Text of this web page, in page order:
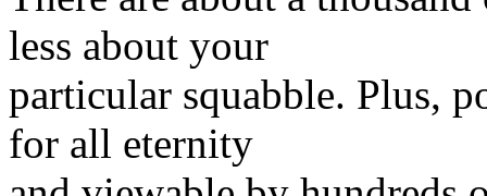
less about your
particular squabble. Plus,
for all eternity